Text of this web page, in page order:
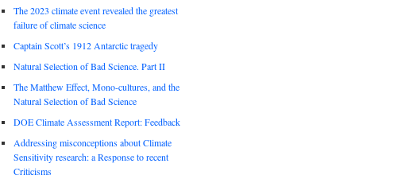
The 2023 climate event revealed the greatest
failure of climate science
Captain Scott’s 1912 Antarctic tragedy
Natural Selection of Bad Science. Part II
The Matthew Effect, Mono-cultures, and the
Natural Selection of Bad Science
DOE Climate Assessment Report: Feedback
Addressing misconceptions about Climate
Sensitivity research: a Response to recent
Criticisms